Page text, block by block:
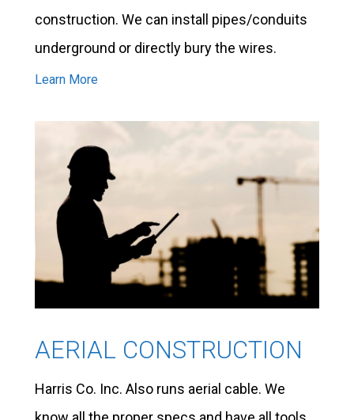
construction. We can install pipes/conduits
underground or directly bury the wires.
Learn More
AERIAL CONSTRUCTION
Harris Co. Inc. Also runs aerial cable. We